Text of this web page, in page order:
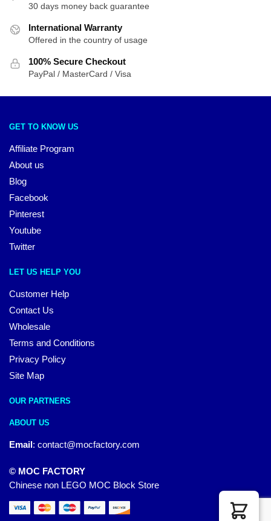
30 days money back guarantee
International Warranty
Offered in the country of usage
100% Secure Checkout
PayPal / MasterCard / Visa
GET TO KNOW US
Affiliate Program
About us
Blog
Facebook
Pinterest
Youtube
Twitter
LET US HELP YOU
Customer Help
Contact Us
Wholesale
Terms and Conditions
Privacy Policy
Site Map
OUR PARTNERS
ABOUT US
Email: contact@mocfactory.com
© MOC FACTORY
Chinese non LEGO MOC Block Store